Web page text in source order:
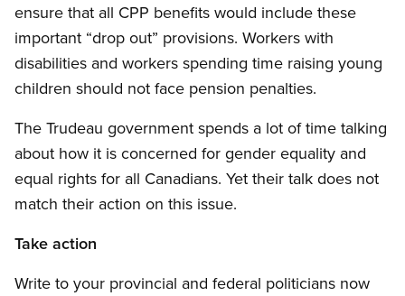
ensure that all CPP benefits would include these
important “drop out” provisions. Workers with
disabilities and workers spending time raising young
children should not face pension penalties.
The Trudeau government spends a lot of time talking
about how it is concerned for gender equality and
equal rights for all Canadians. Yet their talk does not
match their action on this issue.
Take action
Write to your provincial and federal politicians now